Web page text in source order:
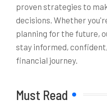
proven strategies to
decisions. Whether
planning for the future,
stay informed,
financial journey.
Must Read